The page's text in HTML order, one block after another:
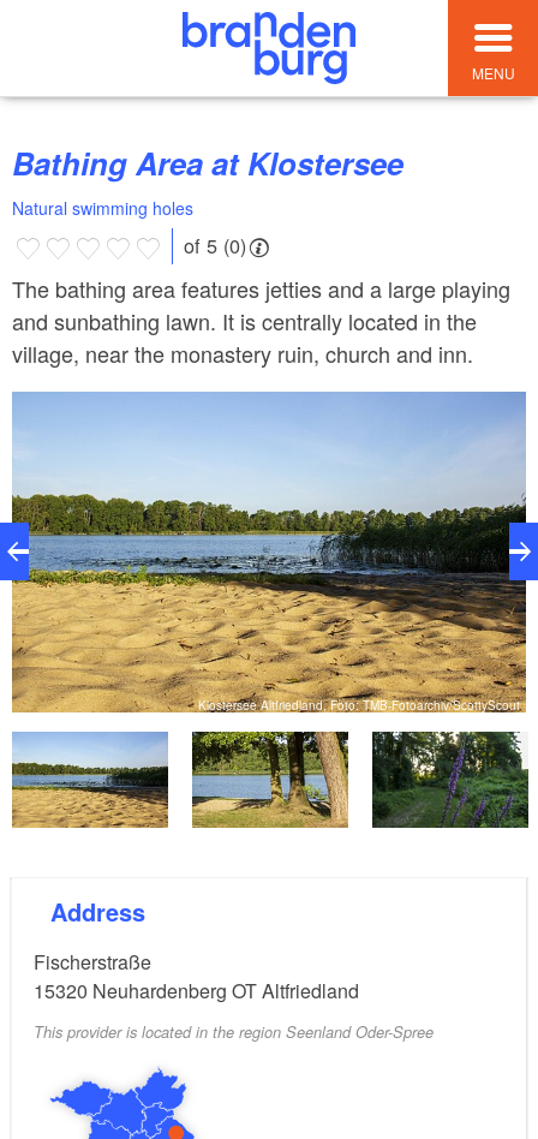
MENU
Bathing Area at Klostersee
Natural swimming holes
of 5 (0)
The bathing area features jetties and a large playing
and sunbathing lawn. It is centrally located in the
village, near the monastery ruin, church and inn.
Klostersee Altfriedland, Foto: TMB-Fotoarchiv/ScottyScout
Address
Fischerstraße
15320 Neuhardenberg OT Altfriedland
This provider is located in the region Seenland Oder-Spree